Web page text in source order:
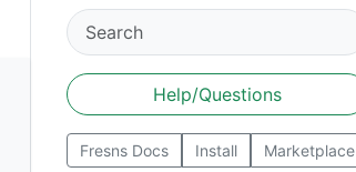
Help/Questions
Fresns Docs Install Marketplace